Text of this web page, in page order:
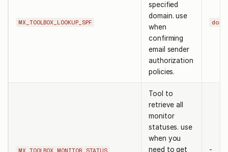
MX_TOOLBOX_LOOKUP_SPF
specified
domain. use
when
confirming
email sender
authorization
policies.
MX_TOOLBOX_MONITOR_STATUS
Tool to
retrieve all
monitor
statuses. use
when you
need to get
-